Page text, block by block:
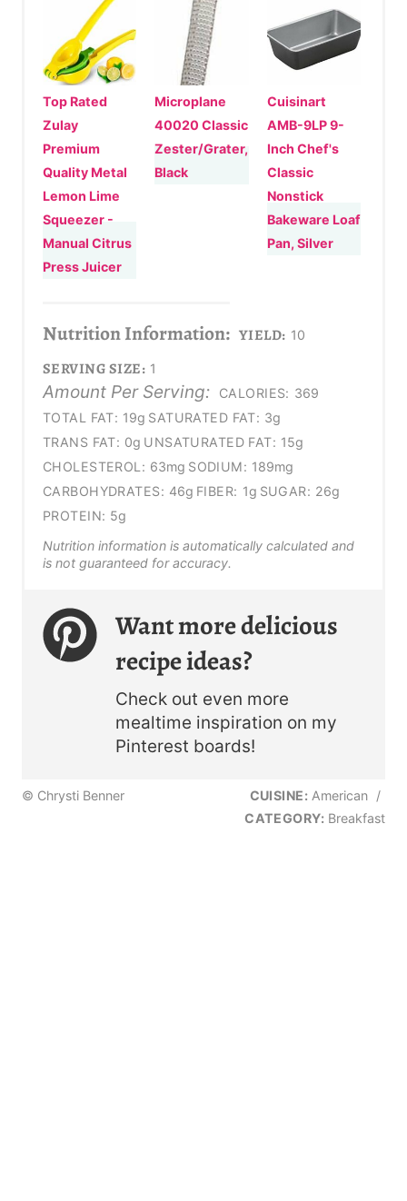
Top Rated
Zulay
Premium
Quality Metal
Lemon Lime
Squeezer -
Manual Citrus
Press Juicer
Microplane
40020 Classic
Zester/Grater,
Black
Cuisinart
AMB-9LP 9-
Inch Chef's
Classic
Nonstick
Bakeware Loaf
Pan, Silver
Nutrition Information: YIELD: 10
SERVING SIZE: 1
Amount Per Serving: CALORIES: 369
TOTAL FAT: 19g SATURATED FAT: 3g
TRANS FAT: 0g UNSATURATED FAT: 15g
CHOLESTEROL: 63mg SODIUM: 189mg
CARBOHYDRATES: 46g FIBER: 1g SUGAR: 26g
PROTEIN: 5g
Nutrition information is automatically calculated and
is not guaranteed for accuracy.
Want more delicious
recipe ideas?
Check out even more
mealtime inspiration on my
Pinterest boards!
© Chrysti Benner CUISINE: American /
CATEGORY: Breakfast